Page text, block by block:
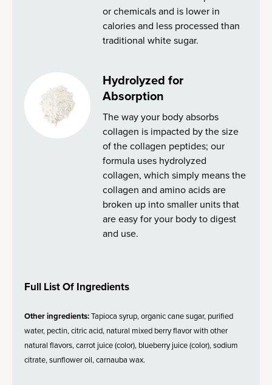
or chemicals and is lower in
calories and less processed than
traditional white sugar.
Hydrolyzed for
Absorption
The way your body absorbs
collagen is impacted by the size
of the collagen peptides; our
formula uses hydrolyzed
collagen, which simply means the
collagen and amino acids are
broken up into smaller units that
are easy for your body to digest
and use.
Full List Of Ingredients
Other ingredients:Tapioca syrup, organic cane sugar, purified
water, pectin, citric acid, natural mixed berry flavor with other
natural flavors, carrot juice (color), blueberry juice (color), sodium
citrate, sunflower oil, carnauba wax.